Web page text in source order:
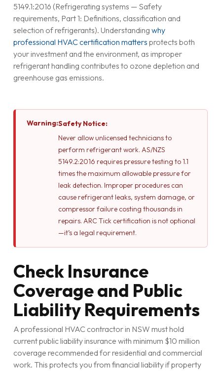
5149.1:2016 (Refrigerating systems — Safety
requirements, Part 1: Definitions, classification and
selection of refrigerants). Understanding why
professional HVAC certification matters protects both
your investment and the environment, as improper
refrigerant handling contributes to ozone depletion and
greenhouse gas emissions.
Warning:Safety Notice:
Never allow unlicensed technicians to
perform refrigerant work. AS/NZS
5149.2:2016 requires pressure testing to 1.1
times the maximum allowable pressure for
leak detection. Improper procedures can
cause refrigerant leaks, system damage, or
compressor failure costing thousands in
repairs. ARC Tick certification is not optional
—it’s a legal requirement.
Check Insurance
Coverage and Public
Liability Requirements
A professional HVAC contractor in NSW must hold
current public liability insurance with minimum $10 million
coverage recommended for residential and commercial
work. This protects you from financial liability if property